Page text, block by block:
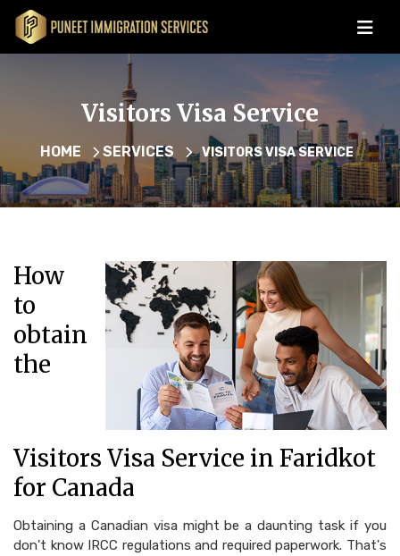
Visitors Visa Service
HOME SERVICES VISITORS VISA SERVICE
How
to
obtain
the
Visitors Visa Service in Faridkot
for Canada
Obtaining a Canadian visa might be a daunting task if you
don't know IRCC regulations and required paperwork. That's